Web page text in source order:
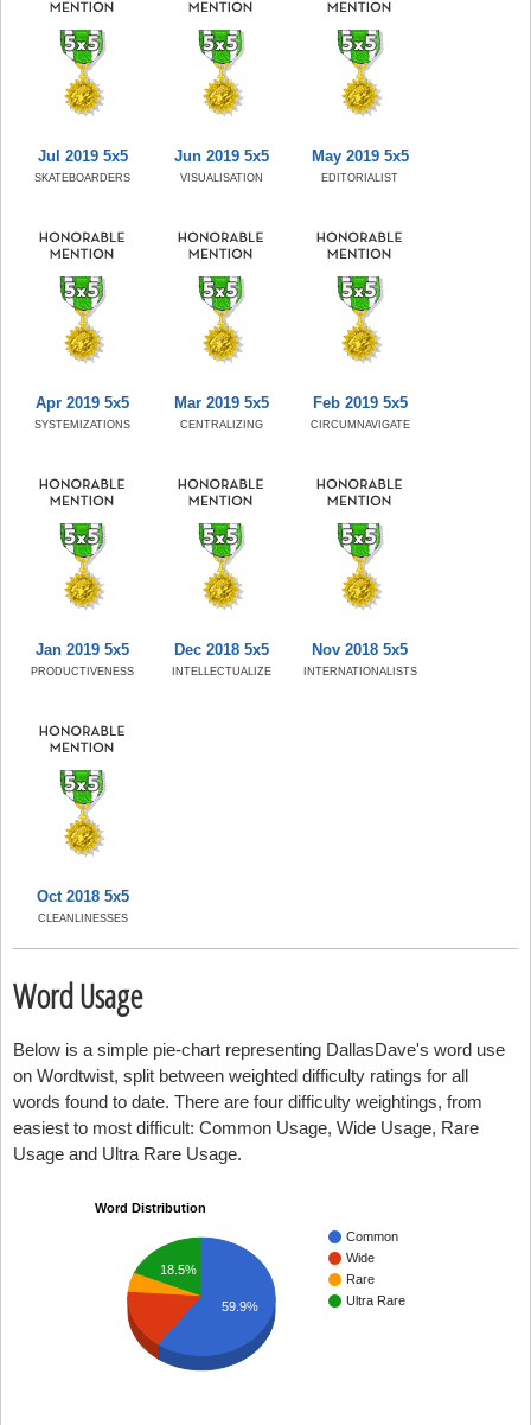
Jul 2019 5x5
SKATEBOARDERS
Jun 2019 5x5
VISUALISATION
May 2019 5x5
EDITORIALIST
Apr 2019 5x5
SYSTEMIZATIONS
Mar 2019 5x5
CENTRALIZING
Feb 2019 5x5
CIRCUMNAVIGATE
Jan 2019 5x5
PRODUCTIVENESS
Dec 2018 5x5
INTELLECTUALIZE
Nov 2018 5x5
INTERNATIONALISTS
Oct 2018 5x5
CLEANLINESSES
Word Usage
Below is a simple pie-chart representing DallasDave's word use
on Wordtwist, split between weighted difficulty ratings for all
words found to date. There are four difficulty weightings, from
easiest to most difficult: Common Usage, Wide Usage, Rare
Usage and Ultra Rare Usage.
Word Distribution
Common
Wide
Rare
Ultra Rare
18.5%
59.9%